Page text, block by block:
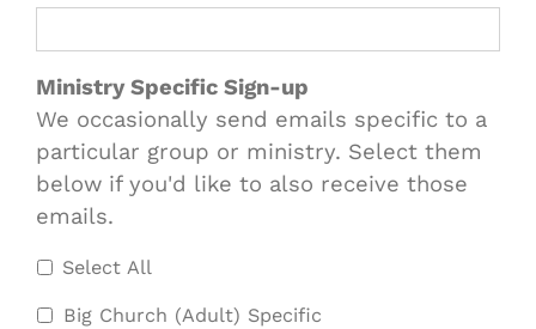
Ministry Specific Sign-up
We occasionally send emails specific to a
particular group or ministry. Select them
below if you'd like to also receive those
emails.
Select All
Big Church (Adult) Specific